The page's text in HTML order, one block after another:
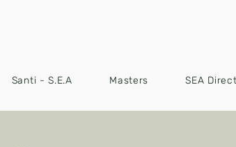
Santi - S.E.A Masters SEA